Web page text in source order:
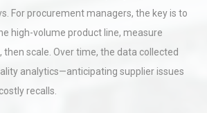
For procurement managers, the key is to
high-volume product line, measure
scale. Over time, the data collected
analytics—anticipating supplier issues
recalls.